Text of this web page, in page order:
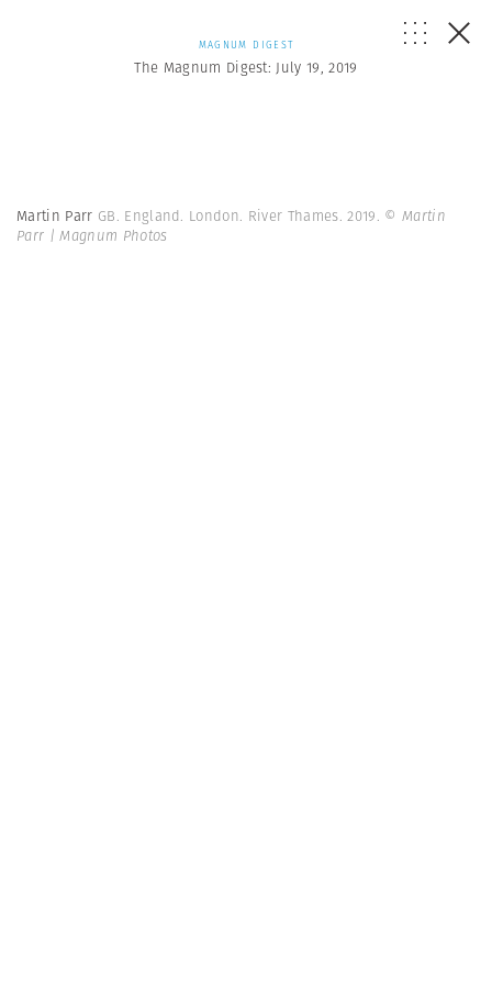
MAGNUM DIGEST
The Magnum Digest: July 19, 2019
Martin Parr GB. England. London. River Thames. 2019. © Martin
Parr | Magnum Photos